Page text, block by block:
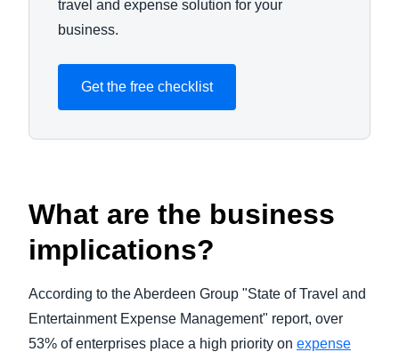
travel and expense solution for your
business.
Get the free checklist
What are the business
implications?
According to the Aberdeen Group "State of Travel and
Entertainment Expense Management" report, over
53% of enterprises place a high priority on expense